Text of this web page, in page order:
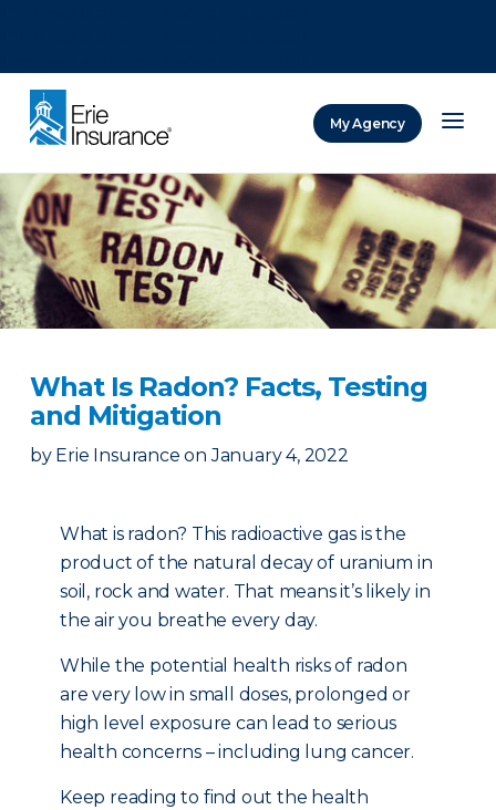
My Agency
What Is Radon? Facts, Testing
and Mitigation
by Erie Insurance on January 4, 2022
What is radon? This radioactive gas is the
product of the natural decay of uranium in
soil, rock and water. That means it’s likely in
the air you breathe every day.
While the potential health risks of radon
are very low in small doses, prolonged or
high level exposure can lead to serious
health concerns – including lung cancer.
Keep reading to find out the health